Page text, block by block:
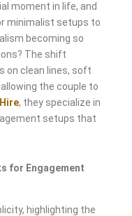
moment in life, and
minimalist setups to
becoming so
The shift
on clean lines, soft
the couple to
, they specialize in
setups that
for Engagement
highlighting the